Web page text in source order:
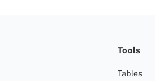
Tools
Tables